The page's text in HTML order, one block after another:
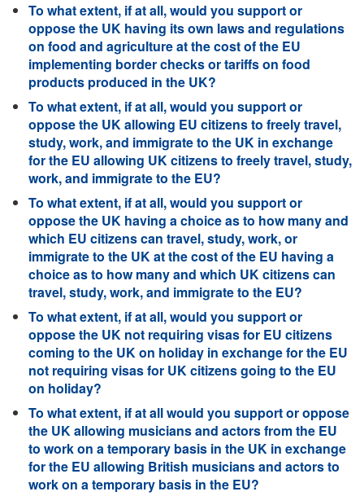
To what extent, if at all, would you support or
oppose the UK having its own laws and regulations
on food and agriculture at the cost of the EU
implementing border checks or tariffs on food
products produced in the UK?
To what extent, if at all, would you support or
oppose the UK allowing EU citizens to freely travel,
study, work, and immigrate to the UK in exchange
for the EU allowing UK citizens to freely travel, study,
work, and immigrate to the EU?
To what extent, if at all, would you support or
oppose the UK having a choice as to how many and
which EU citizens can travel, study, work, or
immigrate to the UK at the cost of the EU having a
choice as to how many and which UK citizens can
travel, study, work, and immigrate to the EU?
To what extent, if at all, would you support or
oppose the UK not requiring visas for EU citizens
coming to the UK on holiday in exchange for the EU
not requiring visas for UK citizens going to the EU
on holiday?
To what extent, if at all would you support or oppose
the UK allowing musicians and actors from the EU
to work on a temporary basis in the UK in exchange
for the EU allowing British musicians and actors to
work on a temporary basis in the EU?